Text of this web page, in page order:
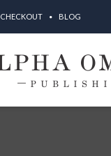
CHECKOUT BLOG